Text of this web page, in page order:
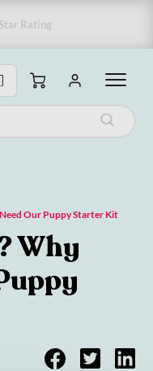
off!
Our Puppy Starter Kit
Why